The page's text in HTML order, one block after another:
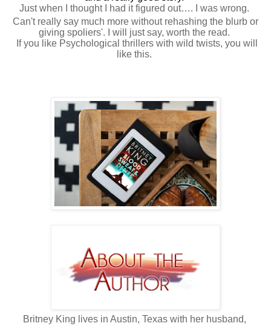
Just when I thought I had it figured out…. I was wrong.
Can't really say much more without rehashing the blurb or
giving spoliers'. I will just say, worth the read.
If you like Psychological thrillers with wild twists, you will
like this.
Britney King lives in Austin, Texas with her husband,